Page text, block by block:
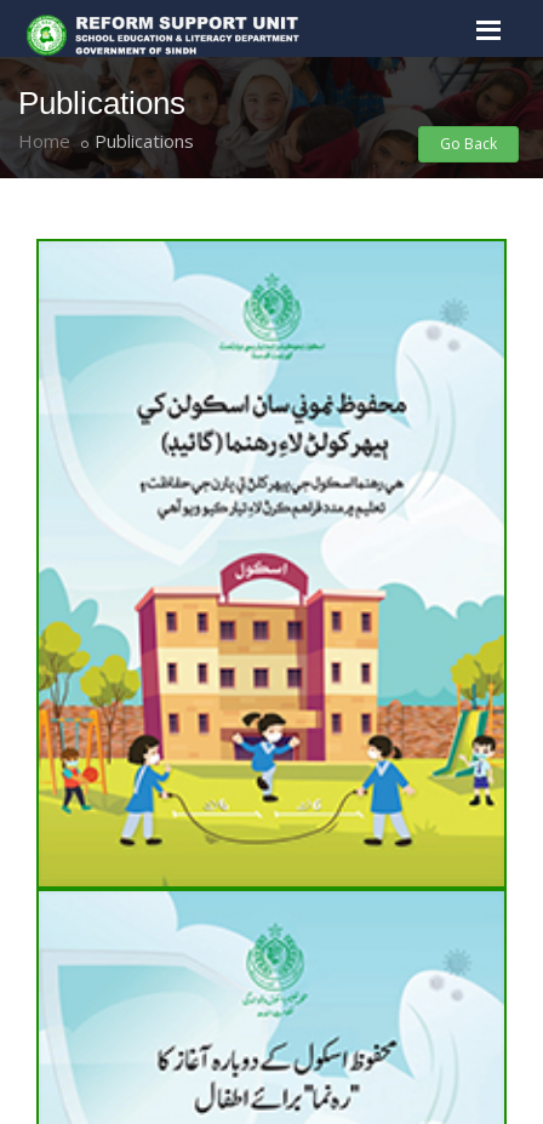
Publications
Home Publications Go Back